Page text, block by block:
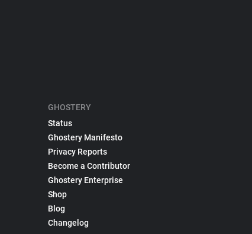
GHOSTERY
Status
Ghostery Manifesto
Privacy Reports
Become a Contributor
Ghostery Enterprise
Shop
Blog
Changelog